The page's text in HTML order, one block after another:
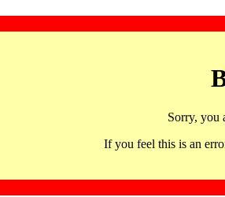
Sorry, you
If you feel this is an